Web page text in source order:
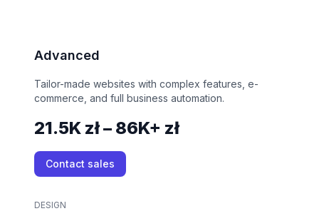
Advanced
Tailor-made websites with complex features, e-
commerce, and full business automation.
21.5K zł – 86K+ zł
Contact sales
DESIGN